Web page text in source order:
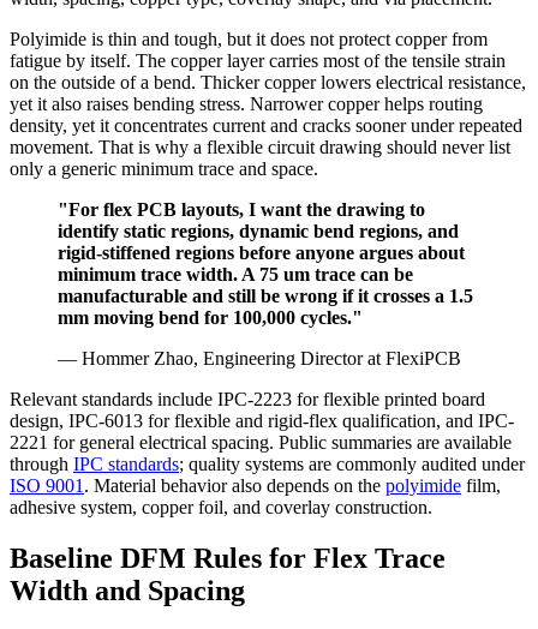
Polyimide is thin and tough, but it does not protect copper from
fatigue by itself. The copper layer carries most of the tensile strain
on the outside of a bend. Thicker copper lowers electrical resistance,
yet it also raises bending stress. Narrower copper helps routing
density, yet it concentrates current and cracks sooner under repeated
movement. That is why a flexible circuit drawing should never list
only a generic minimum trace and space.
"For flex PCB layouts, I want the drawing to
identify static regions, dynamic bend regions, and
rigid-stiffened regions before anyone argues about
minimum trace width. A 75 um trace can be
manufacturable and still be wrong if it crosses a 1.5
mm moving bend for 100,000 cycles."
— Hommer Zhao, Engineering Director at FlexiPCB
Relevant standards include IPC-2223 for flexible printed board
design, IPC-6013 for flexible and rigid-flex qualification, and IPC-
2221 for general electrical spacing. Public summaries are available
through IPC standards; quality systems are commonly audited under
ISO 9001 . Material behavior also depends on the polyimide film,
adhesive system, copper foil, and coverlay construction.
Baseline DFM Rules for Flex Trace
Width and Spacing